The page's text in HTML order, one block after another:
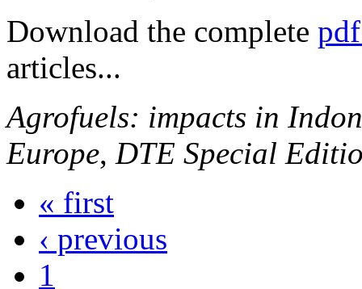
Download the complete
articles...
Agrofuels: impacts in
Europe, DTE Special
« first
‹ previous
1